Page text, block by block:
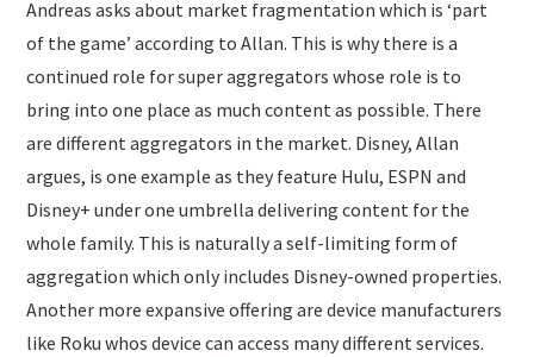
Andreas asks about market fragmentation which is ‘part
of the game’ according to Allan. This is why there is a
continued role for super aggregators whose role is to
bring into one place as much content as possible. There
are different aggregators in the market. Disney, Allan
argues, is one example as they feature Hulu, ESPN and
Disney+ under one umbrella delivering content for the
whole family. This is naturally a self-limiting form of
aggregation which only includes Disney-owned properties.
Another more expansive offering are device manufacturers
like Roku whos device can access many different services.